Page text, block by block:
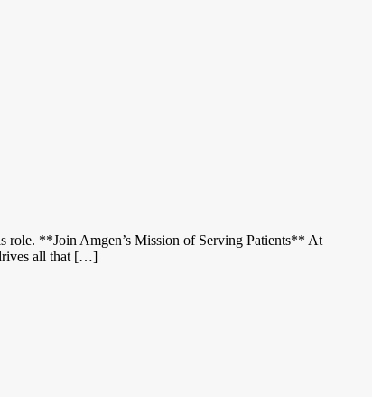
role. **Join Amgen’s Mission of Serving Patients** At
all that […]